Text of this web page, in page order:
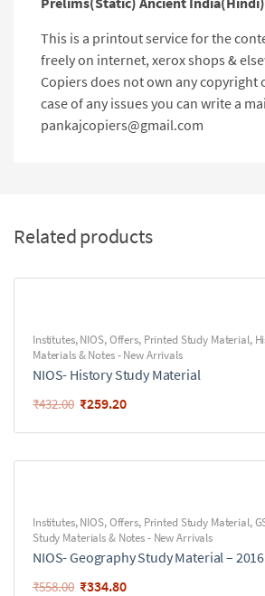
This is a printout service for the
freely on internet, xerox shops &
Copiers does not own any copyright
case of any issues you can write a
pankajcopiers@gmail.com
Related products
Institutes,NIOS,Offers, Printed Study Material,
Materials & Notes - New Arrivals
NIOS- History Study Material
₹432.00 ₹259.20
Institutes,NIOS,Offers, Printed Study Material,
Study Materials & Notes - New Arrivals
NIOS- Geography Study Material – 2016
₹558.00 ₹334.80